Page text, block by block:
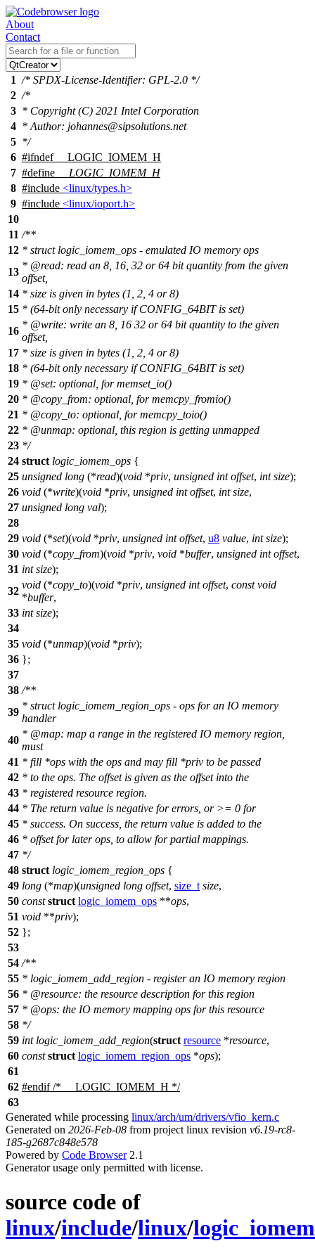
About
Contact
1 /* SPDX-License-Identifier: GPL-2.0 */
2 /*
3 * Copyright (C) 2021 Intel Corporation
4 * Author: johannes@sipsolutions.net
5 */
6 #ifndef
__LOGIC_IOMEM_H
7 #define
__LOGIC_IOMEM_H
8 #include <linux/types.h>
9 #include <linux/ioport.h>
10
11 /**
12 * struct logic_iomem_ops - emulated IO memory ops
13
* @read: read an 8, 16, 32 or 64 bit quantity from the given
offset,
14 * size is given in bytes (1, 2, 4 or 8)
15 * (64-bit only necessary if CONFIG_64BIT is set)
16
* @write: write an 8, 16 32 or 64 bit quantity to the given
offset,
17 * size is given in bytes (1, 2, 4 or 8)
18 * (64-bit only necessary if CONFIG_64BIT is set)
19 * @set: optional, for memset_io()
20 * @copy _from: optional, for memcpy_fromio()
21 * @copy _to: optional, for memcpy_toio()
22 * @unmap: optional, this region is getting unmapped
23 */
24 struct logic_iomem_ops {
25 unsigned long (*read)(void *priv, unsigned int offset, int size);
26 void (*write)(void *priv, unsigned int offset, int size,
27 unsigned long val);
28
29 void (*set)(void *priv, unsigned int offset, u8 value, int size);
30 void (*copy_from)(void *priv, void *buffer, unsigned int offset,
31 int size);
32
void (*copy_to)(void *priv, unsigned int offset, const void
*buffer,
33 int size);
34
35 void (*unmap)(void *priv);
36 };
37
38 /**
39
* struct logic_iomem_region_ops - ops for an IO memory
handler
40
* @map: map a range in the registered IO memory region,
must
41 * fill *ops with the ops and may fill *priv to be passed
42 * to the ops. The offset is given as the offset into the
43 * registered resource region.
44 * The return value is negative for errors, or >= 0 for
45 * success. On success, the return value is added to the
46 * offset for later ops, to allow for partial mappings.
47 */
48 struct logic_iomem_region_ops {
49 long (*map)(unsigned long offset, size_t size,
50 const struct logic_iomem_ops **ops,
51 void **priv);
52 };
53
54 /**
55 * logic_iomem_add_region - register an IO memory region
56 * @resource: the resource description for this region
57 * @ops: the IO memory mapping ops for this resource
58 */
59 int logic_iomem_add_region(struct resource *resource,
60 const struct logic_iomem_region_ops *ops);
61
62 #endif/* __LOGIC_IOMEM_H */
63
Generated while processing linux/arch/um/drivers/vfio_kern.c
Generated on 2026-Feb-08 from project linux revision v6.19-rc8-
185-g2687c848e578
Powered by Code Browser2.1
Generator usage only permitted with license.
source code of
linux/include/linux/